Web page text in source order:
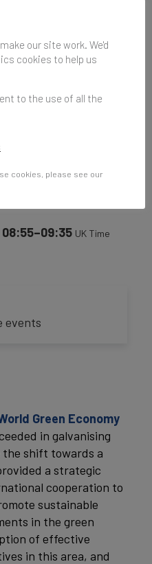
at World
National
the
Green Economy
in galvanising
shift towards a
a strategic
cooperation to
sustainable
in the green
of effective
in this area, and
08:55–09:35 UK Time
events
our site work. We'd
cookies to help us
to the use of all the
cookies, please see our